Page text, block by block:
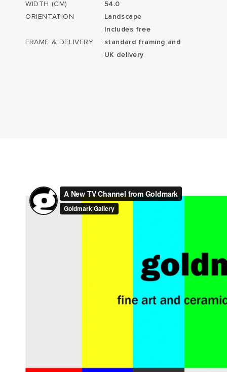
WIDTH (CM)
54.0
ORIENTATION
Landscape
FRAME & DELIVERY
Includes free
standard framing and
UK delivery